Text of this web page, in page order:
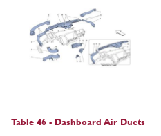
Table 46 - Dashboard Air Ducts